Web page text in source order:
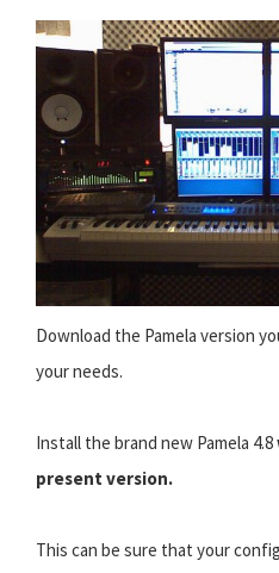
Download the Pamela version
your needs.
Install the brand new Pamela 4.8
present version.
This can be sure that your